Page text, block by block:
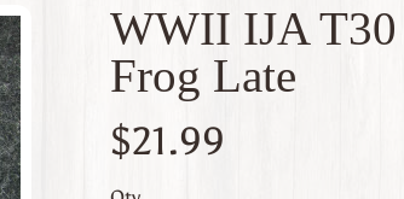
WWII IJA T30
Frog Late
$21.99